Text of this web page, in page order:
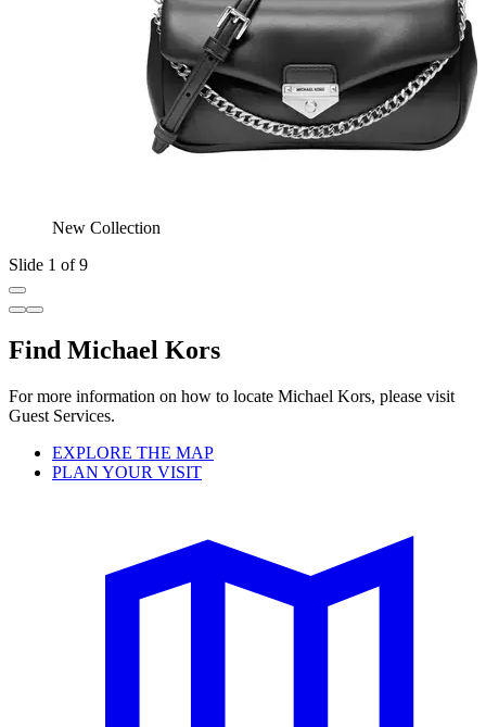
New Collection
Slide 1 of 9
Find Michael Kors
For more information on how to locate Michael Kors, please visit
Guest Services.
EXPLORE THE MAP
PLAN YOUR VISIT